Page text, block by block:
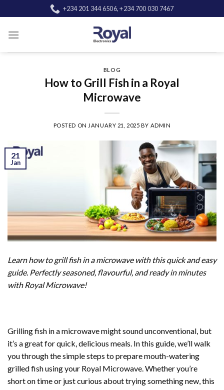
to
content
+234 201 344 6506, +234 700 030 7467
BLOG
How to Grill Fish in a Royal
Microwave
POSTED ON JANUARY 21, 2025 BY ADMIN
21
Jan
Learn how to grill fish in a microwave with this quick and easy
guide. Perfectly seasoned, flavourful, and ready in minutes
with Royal Microwave!
Grilling fish in amicrowavemight sound unconventional, but
it’s a great for quick, delicious meals. In this guide, we’ll walk
you through the simple steps to prepare mouth-watering
grilled fish using your Royal Microwave. Whether you’re
short on time or just curious about trying something new, this